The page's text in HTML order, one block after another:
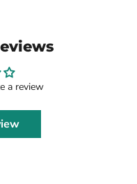
a review